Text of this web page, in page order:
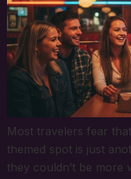
Most travelers fear
themed spot is just
they couldn’t be